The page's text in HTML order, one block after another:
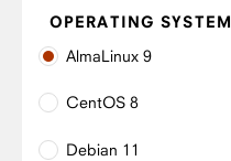
OPERATING SYSTEM
AlmaLinux 9
CentOS 8
Debian 11